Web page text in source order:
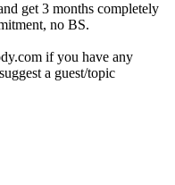
get 3 months completely
no BS.
if you have any
a guest/topic